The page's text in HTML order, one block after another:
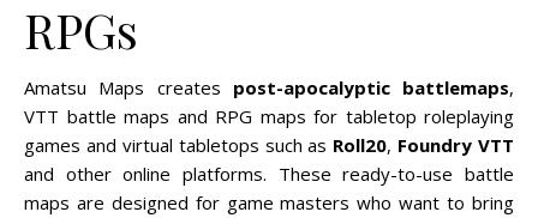
RPGs
Amatsu Maps creates post-apocalyptic battlemaps,
VTT battle maps and RPG maps for tabletop roleplaying
games and virtual tabletops such as Roll20, Foundry VTT
and other online platforms. These ready-to-use battle
maps are designed for game masters who want to bring